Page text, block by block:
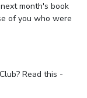
month's book
of you who were
Read this -